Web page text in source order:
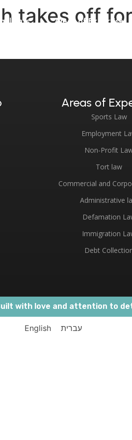
Areas of Expertise
takes off
Areas of
Sports Law
Employment
Non-Profit
Tort law
Commercial and
Administrative
Defamation
Immigration
Debt
with love and attention to
English עברית